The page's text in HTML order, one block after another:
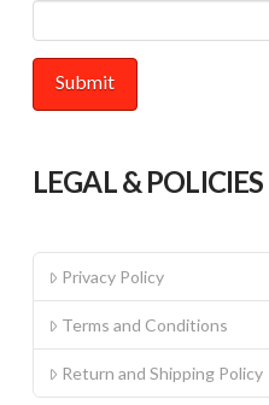
LEGAL & POLICIES
Privacy Policy
Terms and Conditions
Return and Shipping Policy